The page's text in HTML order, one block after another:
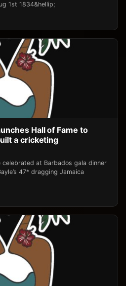
1st 1834&hellip;
Hall of Fame to
a cricketing
at Barbados gala dinner
47* dragging Jamaica